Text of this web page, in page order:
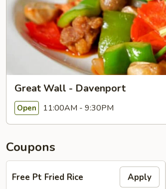
Great Wall - Davenport
Open 11:00AM - 9:30PM
Coupons
Free Pt Fried Rice Apply